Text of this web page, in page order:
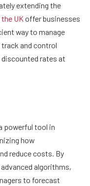
extending the
UK offer businesses
way to manage
and control
rates at
powerful tool in
how
reduce costs. By
algorithms,
to forecast